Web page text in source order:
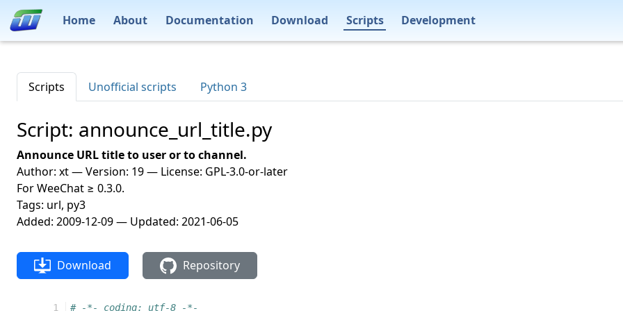
Home About Documentation Download Scripts Development
Scripts Unofficial scripts Python 3
Script: announce_url_title.py
Announce URL title to user or to channel.
Author: xt — Version: 19 — License: GPL-3.0-or-later
For WeeChat ≥ 0.3.0.
Tags: url, py3
Added: 2009-12-09 — Updated: 2021-06-05
Download Repository
  1
# -*- coding: utf-8 -*-